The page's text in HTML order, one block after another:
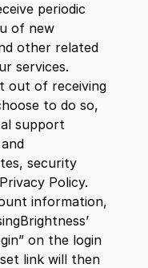
periodic
of new
other related
services.
out of receiving
to do so,
support
security
Policy.
information,
on the login
link will then